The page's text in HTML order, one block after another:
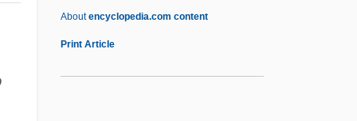
Aboutencyclopedia.com content
Print Article
Coat Hangers Used In Abortion Protest
Coat Hanger